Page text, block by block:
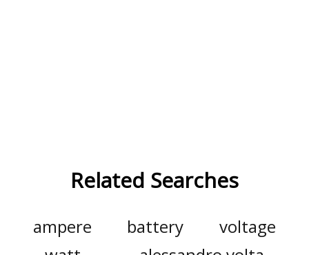
Related Searches
ampere battery
voltage